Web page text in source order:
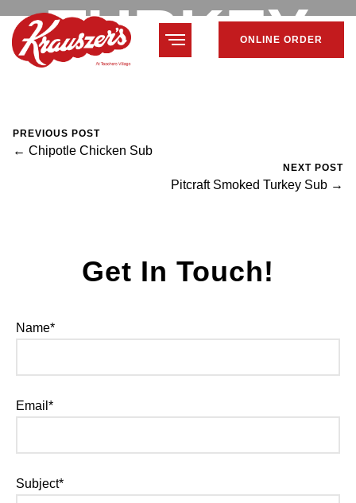
ONLINE ORDER
TURKEY
Mike Salzano 0 Comments
PREVIOUS POST
← Chipotle Chicken Sub
NEXT POST
Pitcraft Smoked Turkey Sub →
Get In Touch!
Name*
Email*
Subject*